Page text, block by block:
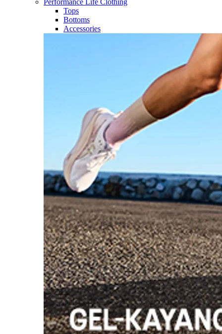
Performance Life Clothing
Tops
Bottoms
Accessories​